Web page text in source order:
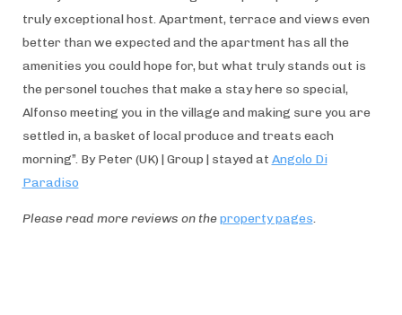
truly exceptional host. Apartment, terrace and views even
better than we expected and the apartment has all the
amenities you could hope for, but what truly stands out is
the personel touches that make a stay here so special,
Alfonso meeting you in the village and making sure you are
settled in, a basket of local produce and treats each
morning”. By Peter (UK) | Group | stayed at Angolo Di
Paradiso
Please read more reviews on theproperty pages.